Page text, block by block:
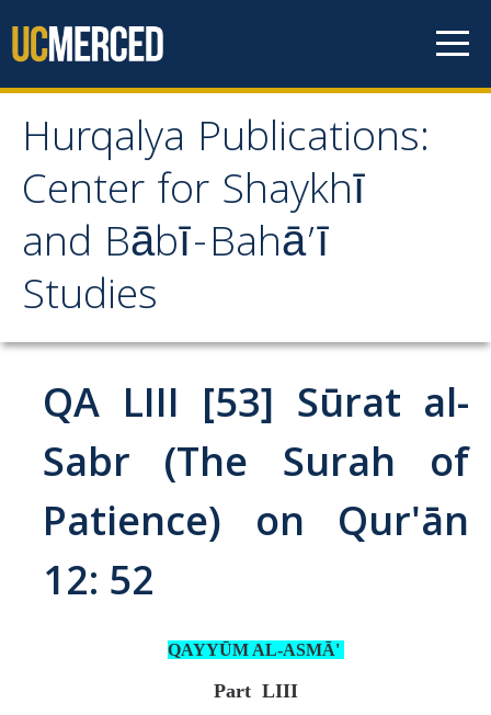
Hurqalya Publications:
Center for Shaykhī
and Bābī-Bahā’ī
Studies
Hurqalya Publications:
Center for Shaykhī and
Bābī-Bahā’ī Studies
Select Publications
Abrahamic
Shī`ī Islam
QA LIII [53] Sūrat al-
Sabr (The Surah of
Patience) on Qur'ān
12: 52
QAYYŪM AL-ASMĀ'
Part LIII